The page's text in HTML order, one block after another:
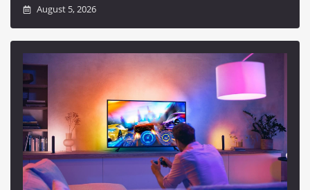
August 5, 2026